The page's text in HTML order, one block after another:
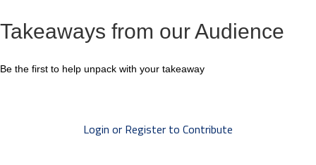
Takeaways from our Audience
Be the first to help unpack with your takeaway
Login or Register to Contribute